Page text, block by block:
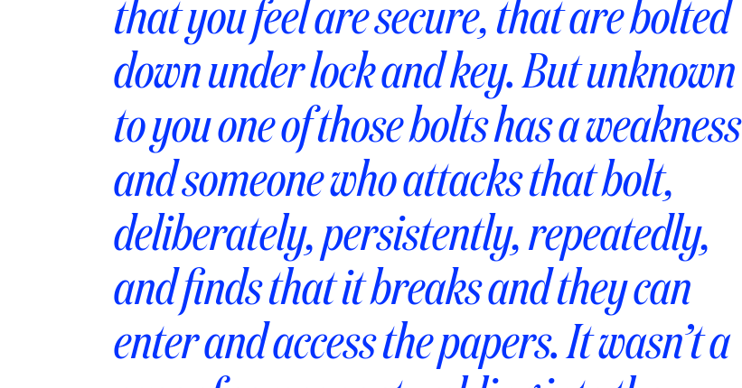
that you feel are secure, that are bolted
down under lock and key. But unknown
to you one of those bolts has a weakness
and someone who attacks that bolt,
deliberately, persistently, repeatedly,
and finds that it breaks and they can
enter and access the papers. It wasn’t a